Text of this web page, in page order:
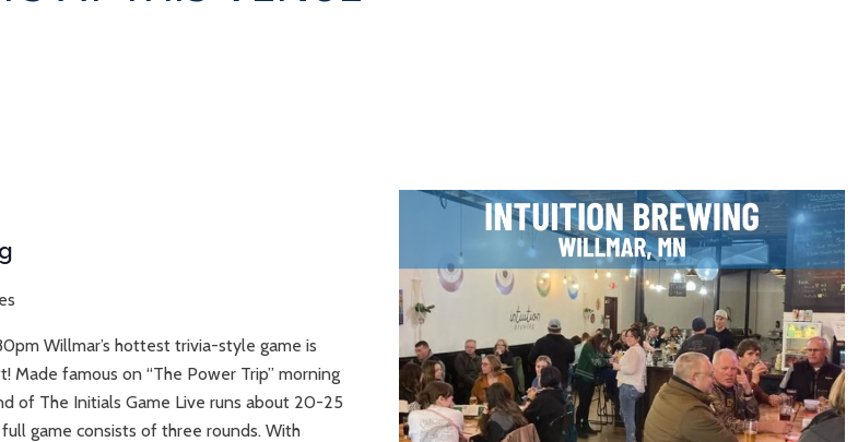
Willmar’s hottest trivia-style game is
famous on “The Power Trip” morning
of The Initials Game Live runs about 20-25
game consists of three rounds. With